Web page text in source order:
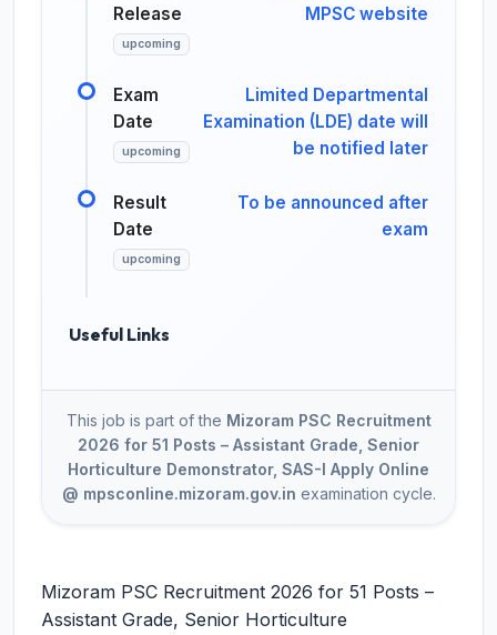
Release
upcoming
MPSC website
Exam
Date
upcoming
Limited Departmental
Examination (LDE) date will
be notified later
Result
Date
upcoming
To be announced after
exam
Useful Links
This job is part of the Mizoram PSC Recruitment
2026 for 51 Posts – Assistant Grade, Senior
Horticulture Demonstrator, SAS-I Apply Online
@ mpsconline.mizoram.gov.in examination cycle.
Mizoram PSC Recruitment 2026 for 51 Posts –
Assistant Grade, Senior Horticulture